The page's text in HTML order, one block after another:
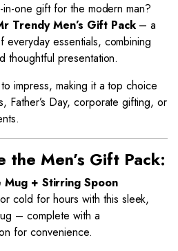
one gift for the modern man?
Trendy Men’s Gift Pack– a
essentials, combining
thoughtful presentation.
impress, making it a top choice
Father’s Day, corporate gifting, or
the Men’s Gift Pack:
+ Stirring Spoon
cold for hours with this sleek,
– complete with a
for convenience.